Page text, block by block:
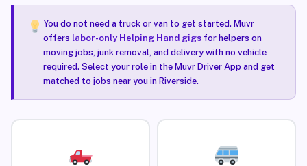
You do not need a truck or van to get started. Muvr
offers labor-only Helping Hand gigsfor helpers on
moving jobs, junk removal, and delivery with no vehicle
required. Select your role in the Muvr Driver App and get
matched to jobs near you in Riverside.